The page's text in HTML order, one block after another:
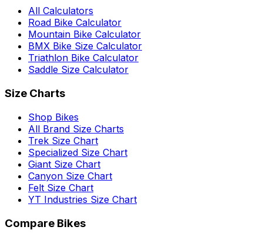
All Calculators
Road Bike Calculator
Mountain Bike Calculator
BMX Bike Size Calculator
Triathlon Bike Calculator
Saddle Size Calculator
Size Charts
Shop Bikes
All Brand Size Charts
Trek Size Chart
Specialized Size Chart
Giant Size Chart
Canyon Size Chart
Felt Size Chart
YT Industries Size Chart
Compare Bikes